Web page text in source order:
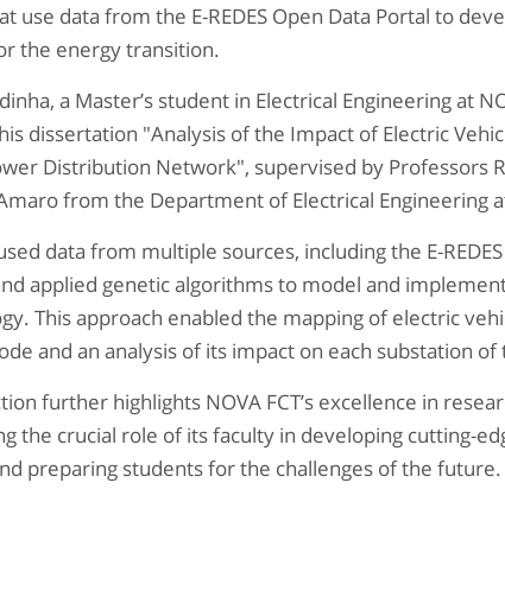
use data from the E-REDES Open Data Portal to
the energy transition.
a Master’s student in Electrical Engineering at
dissertation "Analysis of the Impact of Electric
Distribution Network", supervised by Professors
from the Department of Electrical Engineering
data from multiple sources, including the E-
applied genetic algorithms to model and
This approach enabled the mapping of electric
and an analysis of its impact on each substation
further highlights NOVA FCT’s excellence in
the crucial role of its faculty in developing cutting-
preparing students for the challenges of the future.